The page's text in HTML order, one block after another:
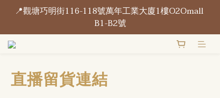
📍觀塘巧明街116-118號萬年工業大廈1樓O2Omall
B1-B2號
📍觀塘巧明街116-118號萬年工業大廈1樓O2Omall
B1-B2號
📍觀塘巧明街116-118號萬年工業大廈1樓O2Omall
直播留貨連結